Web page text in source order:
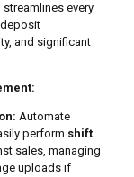
streamlines every
and significant
Automate
perform shift
sales, managing
uploads if